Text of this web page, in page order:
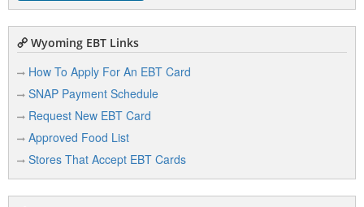
Wyoming EBT Links
How To Apply For An EBT Card
SNAP Payment Schedule
Request New EBT Card
Approved Food List
Stores That Accept EBT Cards